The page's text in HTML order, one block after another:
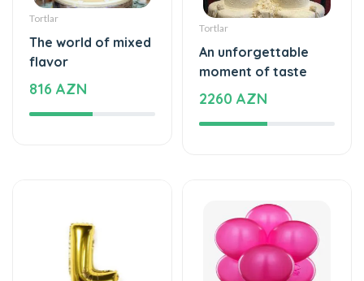
Tortlar
The world of mixed
flavor
816 AZN
Tortlar
An unforgettable
moment of taste
2260 AZN